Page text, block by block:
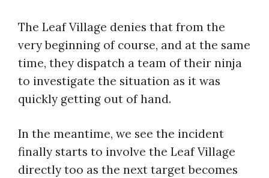
The Leaf Village denies that from the
very beginning of course, and at the same
time, they dispatch a team of their ninja
to investigate the situation as it was
quickly getting out of hand.
In the meantime, we see the incident
finally starts to involve the Leaf Village
directly too as the next target becomes